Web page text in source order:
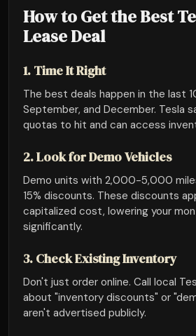
How to Get the Best
Lease Deal
1. Time It Right
The best deals happen in the last
September, and December. Tesla
quotas to hit and can access
2. Look for Demo Vehicles
Demo units with 2,000-5,000
15% discounts. These discounts
capitalized cost, lowering your
significantly.
3. Check Existing Inventory
Don't just order online. Call local
about "inventory discounts" or
aren't advertised publicly.